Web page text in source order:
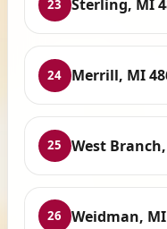
23 Sterling, MI
24 Merrill, MI
25 West
26 Weidman, MI